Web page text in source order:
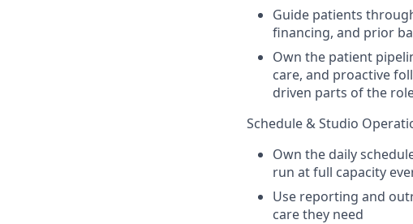
Guide patients
financing, and prior
Own the patient
care, and proactive
driven parts of the
Schedule & Studio
Own the daily
run at full capacity
Use reporting and
care they need